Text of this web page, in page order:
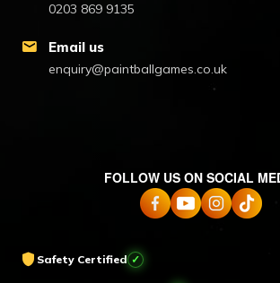
0203 869 9135
mail Email us
enquiry@paintballgames.co.uk
FOLLOW US ON SOCIAL
shield Safety Certified ✓